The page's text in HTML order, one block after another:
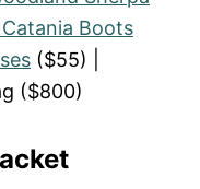
Catania Boots
($55) |
($800)